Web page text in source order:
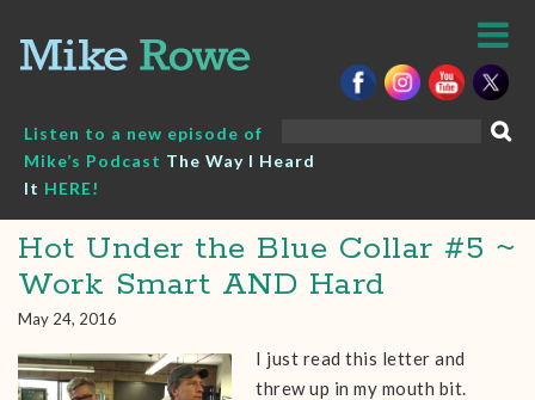
content
Listen to a new episode of
Mike’s Podcast The Way I Heard
It HERE!
Hot Under the Blue Collar #5 ~
Work Smart AND Hard
May 24, 2016
I just read this letter and
threw up in my mouth bit.